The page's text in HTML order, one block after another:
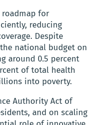
roadmap for
reducing
Despite
national budget on
around 0.5 percent
of total health
into poverty.
Authority Act of
and on scaling